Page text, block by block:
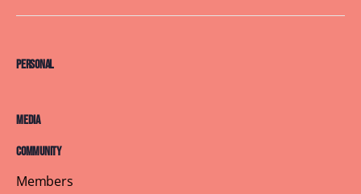
Personal
Media
Community
Members